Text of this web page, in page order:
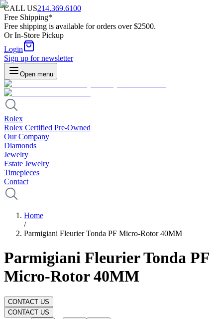
CALL US214.369.6100
Free Shipping*
Free shipping is available for orders over $2500.
Or In-Store Pickup
Login
Sign up for newsletter
Open menu
Rolex
Rolex Certified Pre-Owned
Our Company
Diamonds
Jewelry
Estate Jewelry
Timepieces
Contact
Home
/
Parmigiani Fleurier Tonda PF Micro-Rotor 40MM
Parmigiani Fleurier Tonda PF
Micro-Rotor 40MM
CONTACT US
CONTACT US